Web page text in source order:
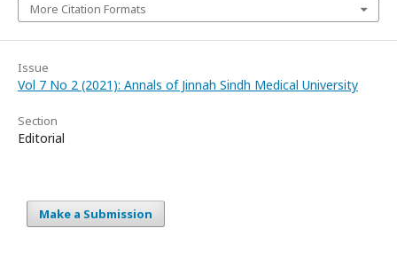
More Citation Formats
Issue
Vol 7 No 2 (2021): Annals of Jinnah Sindh Medical University
Section
Editorial
Make a Submission